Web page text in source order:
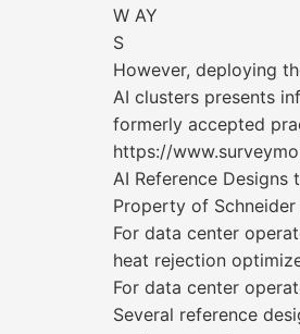
W AY
S
However, deploying
AI clusters presents
formerly accepted
https://
AI Reference
Property of
For data center
heat rejection
For data center
Several reference